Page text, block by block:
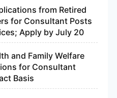
from Retired
for Consultant Posts
Apply by July 20
and Family Welfare
for Consultant
Basis